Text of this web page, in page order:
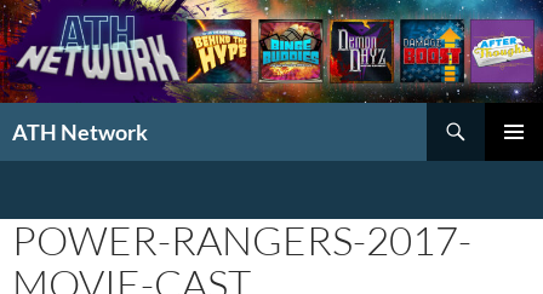
ATH Network
POWER-RANGERS-2017-
MOVIE-CAST